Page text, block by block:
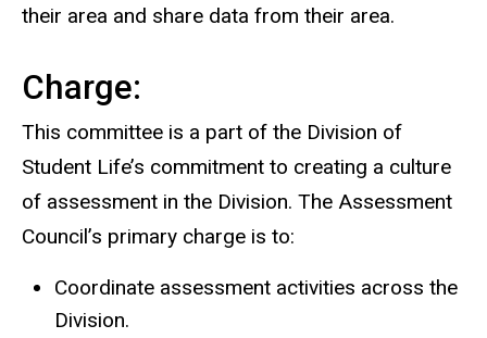
their area and share data from their area.
Charge:
This committee is a part of the Division of
Student Life’s commitment to creating a culture
of assessment in the Division. The Assessment
Council’s primary charge is to:
Coordinate assessment activities across the
Division.